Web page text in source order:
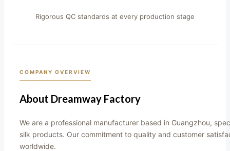
Rigorous QC standards at every production stage
COMPANY OVERVIEW
About Dreamway Factory
We are a professional manufacturer based in Guangzhou,
silk products. Our commitment to quality and customer
worldwide.